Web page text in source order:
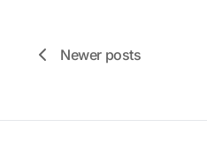
Newer posts